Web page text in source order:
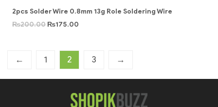
2pcs Solder Wire 0.8mm 13g Role Soldering Wire
₨200.00 ₨175.00
← 1 2 3 →